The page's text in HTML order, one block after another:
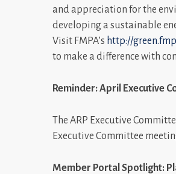
and appreciation for the
developing a sustainable
Visit FMPA’s http://
to make a difference with
Reminder: April Executive
The ARP Executive
Executive Committee
Member Portal Spotlight: